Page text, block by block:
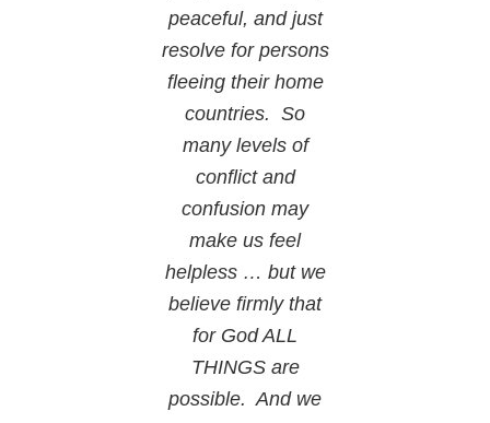
peaceful, and just
resolve for persons
fleeing their home
countries. So
many levels of
conflict and
confusion may
make us feel
helpless … but we
believe firmly that
for God ALL
THINGS are
possible. And we